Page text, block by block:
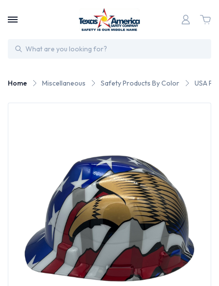
Search
Home Miscellaneous Safety Products By Color USA